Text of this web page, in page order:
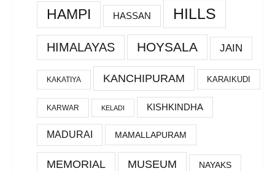
HAMPI HASSAN HILLS
HIMALAYAS HOYSALA JAIN
KAKATIYA KANCHIPURAM KARAIKUDI
KARWAR KELADI KISHKINDHA
MADURAI MAMALLAPURAM
MEMORIAL MUSEUM NAYAKS